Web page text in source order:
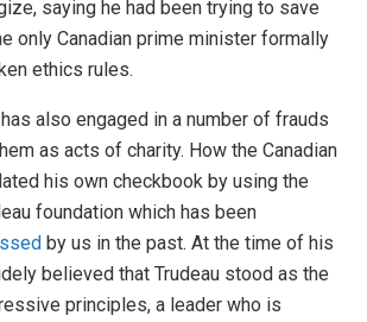
saying he had been trying to save
only Canadian prime minister formally
ethics rules.
also engaged in a number of frauds
as acts of charity. How the Canadian
his own checkbook by using the
foundation which has been
by us in the past. At the time of his
believed that Trudeau stood as the
principles, a leader who is